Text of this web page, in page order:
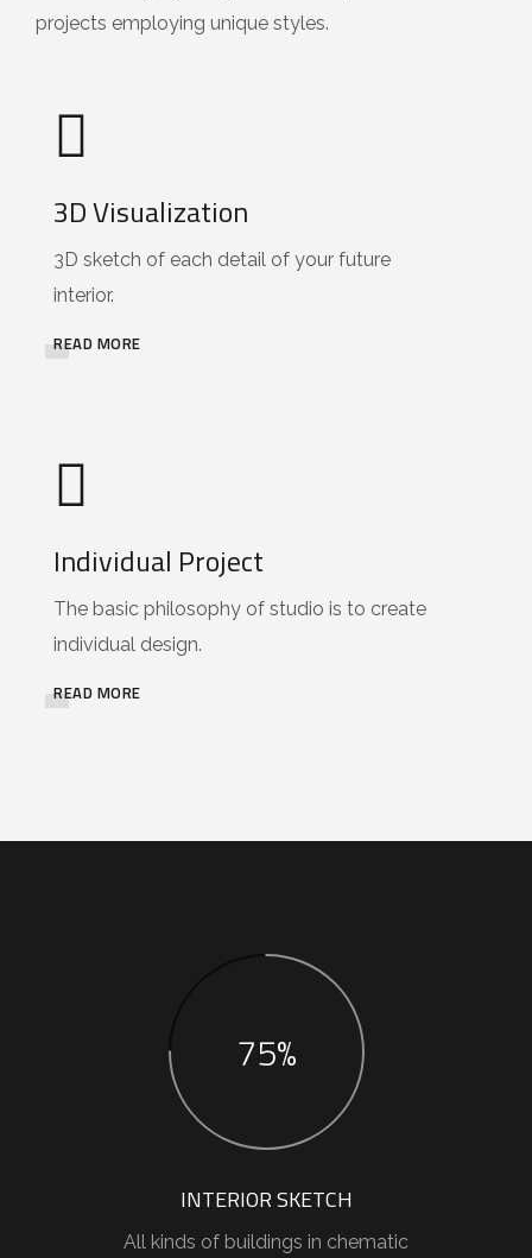
projects employing unique styles.
3D Visualization
3D sketch of each detail of your future
interior.
READ MORE
Individual Project
The basic philosophy of studio is to create
individual design.
READ MORE
75%
INTERIOR SKETCH
All kinds of buildings in chematic